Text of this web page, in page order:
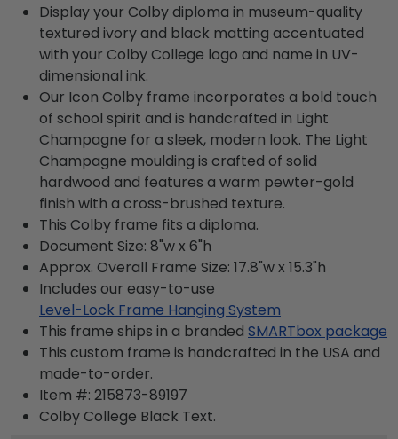
Display your Colby diploma in museum-quality
textured ivory and black matting accentuated
with your Colby College logo and name in UV-
dimensional ink.
Our Icon Colby frame incorporates a bold touch
of school spirit and is handcrafted in Light
Champagne for a sleek, modern look. The Light
Champagne moulding is crafted of solid
hardwood and features a warm pewter-gold
finish with a cross-brushed texture.
This Colby frame fits a diploma.
Document Size: 8"w x 6"h
Approx. Overall Frame Size: 17.8"w x 15.3"h
Includes our easy-to-use
Level-Lock Frame Hanging System
This frame ships in a branded SMARTbox package
This custom frame is handcrafted in the USA and
made-to-order.
Item #: 215873-89197
Colby College Black Text.